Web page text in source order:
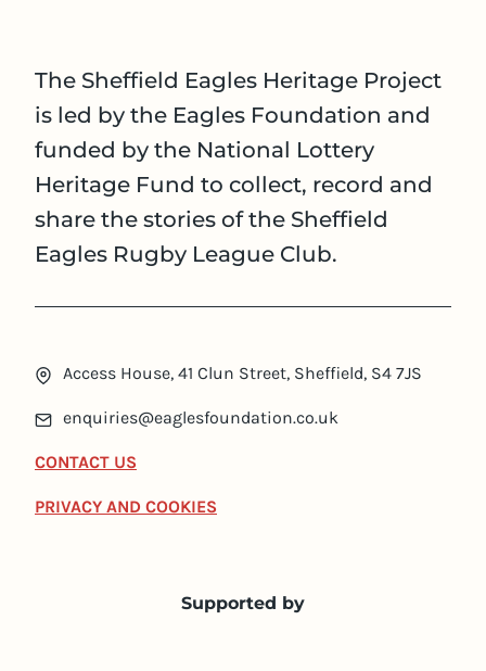
The Sheffield Eagles Heritage Project
is led by the Eagles Foundation and
funded by the National Lottery
Heritage Fund to collect, record and
share the stories of the Sheffield
Eagles Rugby League Club.
Access House, 41 Clun Street, Sheffield, S4 7JS
enquiries@eaglesfoundation.co.uk
CONTACT US
PRIVACY AND COOKIES
Supported by